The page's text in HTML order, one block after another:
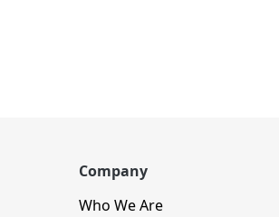
Company
Who We Are